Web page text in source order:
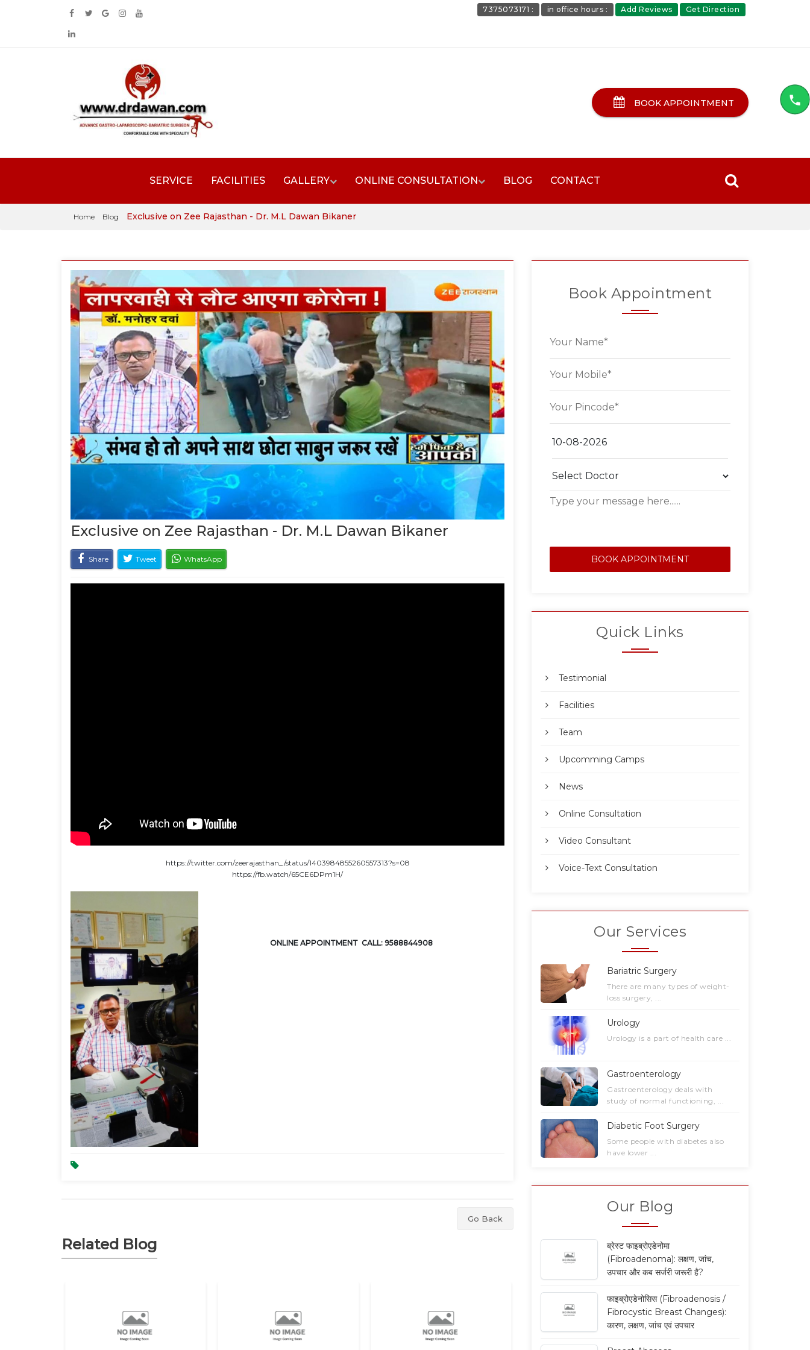
7375073171 : in office hours : Add Reviews Get Direction
BOOK APPOINTMENT
SERVICE FACILITIES GALLERY ONLINE CONSULTATION BLOG CONTACT
Home Blog Exclusive on Zee Rajasthan - Dr. M.L Dawan Bikaner
Exclusive on Zee Rajasthan - Dr. M.L Dawan Bikaner
Share Tweet WhatsApp
https://twitter.com/zeerajasthan_/status/1403984855260557313?s=08
https://fb.watch/65CE6DPm1H/
ONLINE APPOINTMENT CALL: 9588844908
Go Back
Related Blog
Book Appointment
BOOK APPOINTMENT
Quick Links
Testimonial
Facilities
Team
Upcomming Camps
News
Online Consultation
Video Consultant
Voice-Text Consultation
Our Services
Bariatric Surgery
There are many types of weight-
loss surgery, ...
Urology
Urology is a part of health care ...
Gastroenterology
Gastroenterology deals with
study of normal functioning, ...
Diabetic Foot Surgery
Some people with diabetes also
have lower ...
Our Blog
ब्रेस्ट फाइब्रोएडेनोमा
(Fibroadenoma): लक्षण, जांच,
उपचार और कब सर्जरी जरूरी है?
फाइब्रोएडेनोसिस (Fibroadenosis /
Fibrocystic Breast Changes):
कारण, लक्षण, जांच एवं उपचार